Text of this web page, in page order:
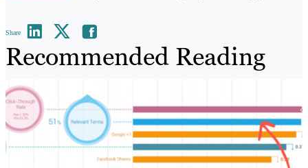
Share
Recommended Reading